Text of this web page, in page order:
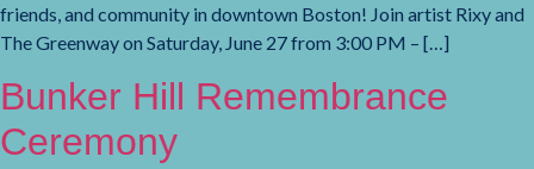
friends, and community in downtown Boston! Join artist Rixy and
The Greenway on Saturday, June 27 from 3:00 PM – […]
Bunker Hill Remembrance
Ceremony